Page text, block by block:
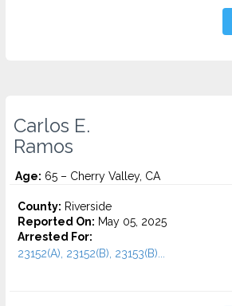
Carlos E.
Ramos
Age: 65 – Cherry Valley, CA
County: Riverside
Reported On: May 05, 2025
Arrested For:
23152(A), 23152(B), 23153(B)...